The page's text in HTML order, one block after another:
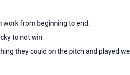
from beginning to end.
to not win.
they could on the pitch and played